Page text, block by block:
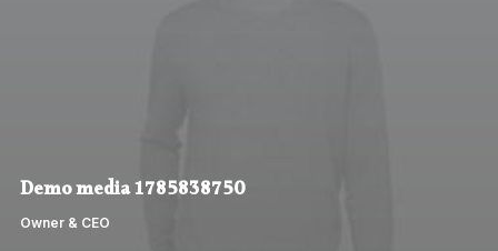
Demo media 1785838750
Owner & CEO